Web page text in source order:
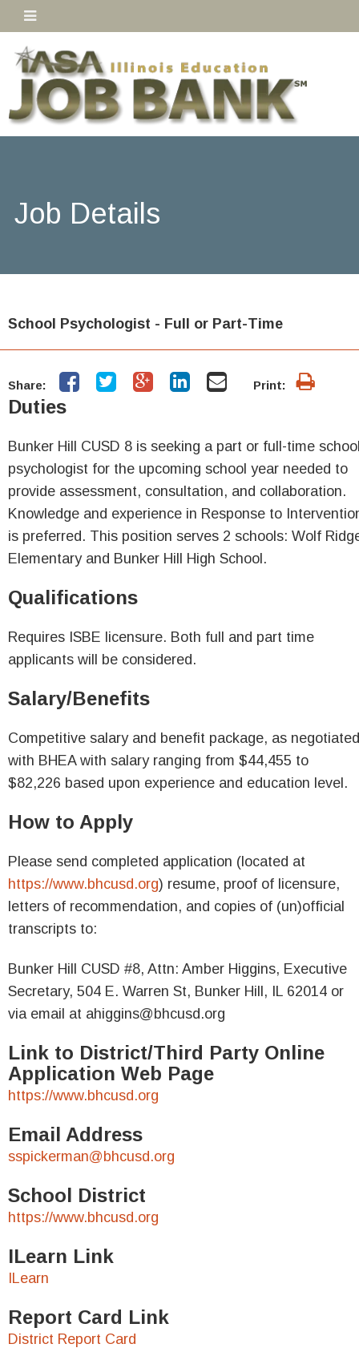
Job Details
School Psychologist - Full or Part-Time
Share: Print:
Duties
Bunker Hill CUSD 8 is seeking a part or full-time
psychologist for the upcoming school year needed to
provide assessment, consultation, and collaboration.
Knowledge and experience in Response to
is preferred. This position serves 2 schools: Wolf
Elementary and Bunker Hill High School.
Qualifications
Requires ISBE licensure. Both full and part time
applicants will be considered.
Salary/Benefits
Competitive salary and benefit package, as negotiated
with BHEA with salary ranging from $44,455 to
$82,226 based upon experience and education level.
How to Apply
Please send completed application (located at
https://www.bhcusd.org) resume, proof of licensure,
letters of recommendation, and copies of (un)official
transcripts to:
Bunker Hill CUSD #8, Attn: Amber Higgins, Executive
Secretary, 504 E. Warren St, Bunker Hill, IL 62014 or
via email at ahiggins@bhcusd.org
Link to District/Third Party Online
Application Web Page
https://www.bhcusd.org
Email Address
sspickerman@bhcusd.org
School District
https://www.bhcusd.org
ILearn Link
ILearn
Report Card Link
District Report Card